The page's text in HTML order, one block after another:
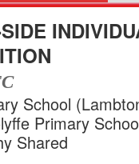
School
Primary
Shared